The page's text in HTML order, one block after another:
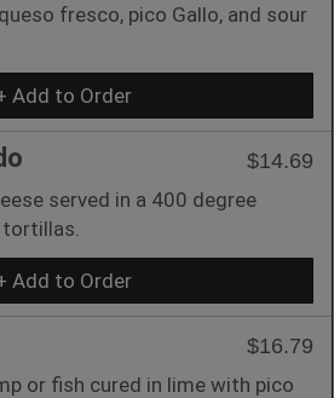
fresco, pico Gallo, and sour
Add to Order
$14.69
served in a 400 degree
Add to Order
$16.79
or fish cured in lime with pico